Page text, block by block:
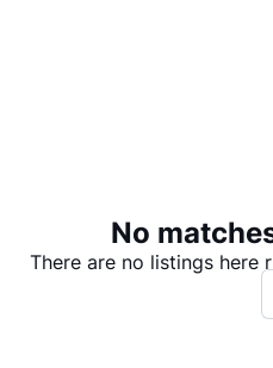
No
There are no listings here